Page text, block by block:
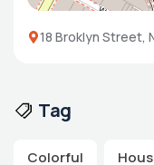
18 Broklyn Street,
Tag
Colorful